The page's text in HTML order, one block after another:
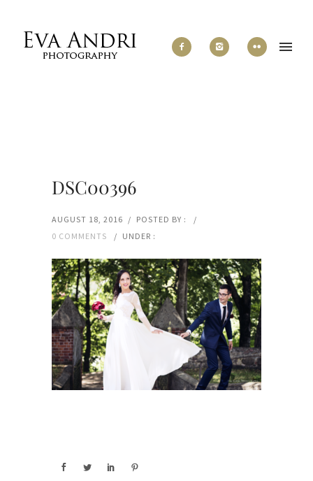
DSC00396
AUGUST 18, 2016 / POSTED BY :
/
0 COMMENTS
/ UNDER :